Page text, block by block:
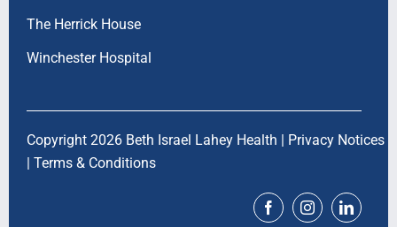
The Herrick House
Winchester Hospital
Copyright 2026 Beth Israel Lahey Health | Privacy Notices
| Terms & Conditions